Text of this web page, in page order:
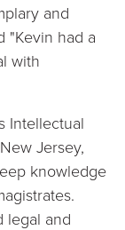
and
"Kevin had a
with
Intellectual
Jersey,
knowledge
legal and